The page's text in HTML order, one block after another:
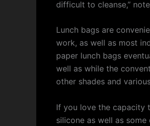
difficult to cleanse,”
Lunch bags are
work, as well as most
paper lunch bags
well as while the
other shades and
If you love the capacity
silicone as well as